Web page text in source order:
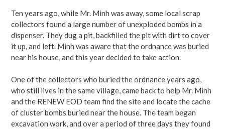
Ten years ago, while Mr. Minh was away, some local scrap
collectors found a large number of unexploded bombs in a
dispenser. They dug a pit, backfilled the pit with dirt to cover
it up, and left. Minh was aware that the ordnance was buried
near his house, and this year decided to take action.
One of the collectors who buried the ordnance years ago,
who still lives in the same village, came back to help Mr. Minh
and the RENEW EOD team find the site and locate the cache
of cluster bombs buried near the house. The team began
excavation work, and over a period of three days they found